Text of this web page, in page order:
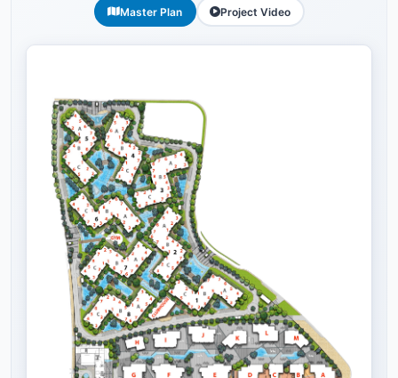
Master Plan Project Video